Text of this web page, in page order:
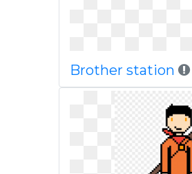
Brother station